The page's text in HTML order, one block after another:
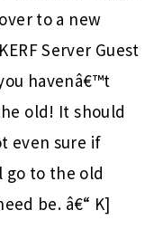
to a new
Server Guest
havenâ€™t
old! It should
even sure if
go to the old
be. â€“ K]